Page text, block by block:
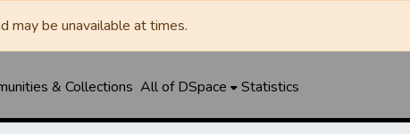
may be unavailable at times.
& Collections All of DSpace Statistics